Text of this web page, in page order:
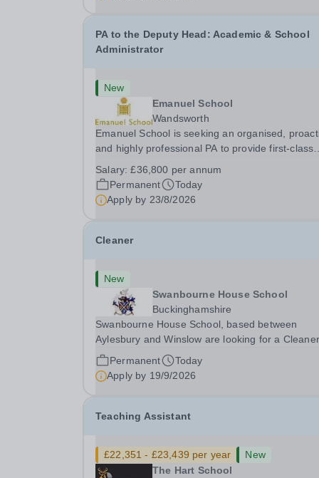
PA to the Deputy Head: Academic & School
Administrator
New
Emanuel School
Wandsworth
Emanuel School is seeking an organised,
and highly professional PA to provide first-class
Deputy Head: Academic, while also supporting
aspects of admissions administration. This is a
busy...
Salary:£36,800 per annum
Permanent
Today
Apply by 23/8/2026
Cleaner
New
Swanbourne House School
Buckinghamshire
Swanbourne House School, based between
Aylesbury and Winslow are looking for a Cleaner
(Domestic Assistant) to join their team. Location:
MK17 0HZ &nbsp;Swanbourne, Buckinghamshire
Please check the postcode before applying. Due
Permanent
Today
Apply by 19/9/2026
Teaching Assistant
£22,351 - £23,439 per year
New
The Hart School